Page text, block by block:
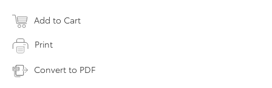
Add to Cart
Print
Convert to PDF